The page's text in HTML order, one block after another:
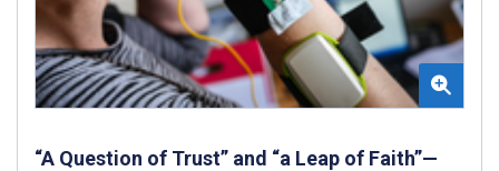
“A Question of Trust” and “a Leap of Faith”—